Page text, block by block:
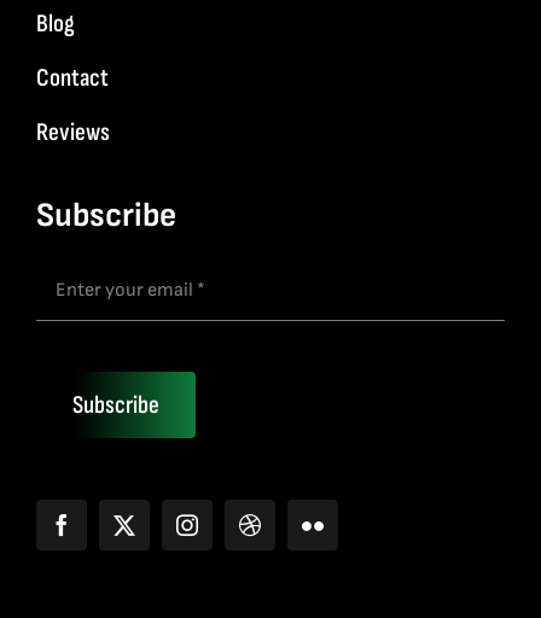
Blog
Contact
Reviews
Subscribe
Subscribe